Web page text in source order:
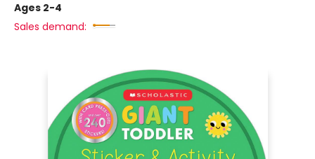
Ages 2-4
Sales demand: